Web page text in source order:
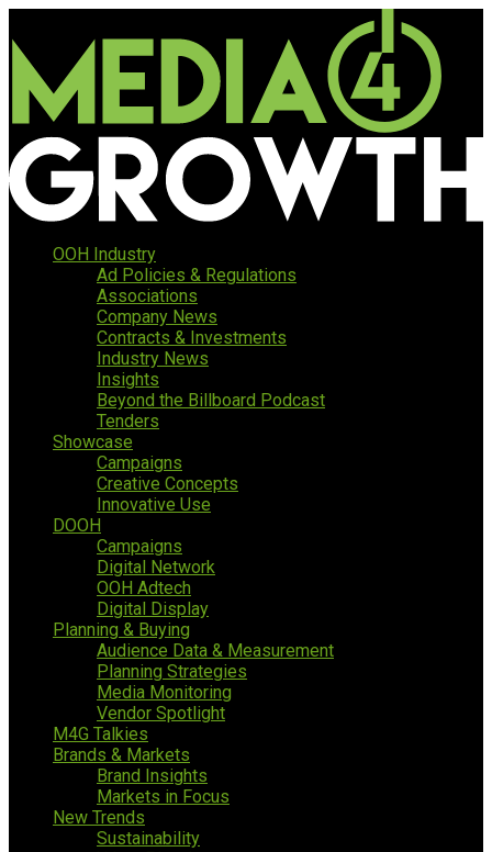
OOH Industry
Ad Policies & Regulations
Associations
Company News
Contracts & Investments
Industry News
Insights
Beyond the Billboard Podcast
Tenders
Showcase
Campaigns
Creative Concepts
Innovative Use
DOOH
Campaigns
Digital Network
OOH Adtech
Digital Display
Planning & Buying
Audience Data & Measurement
Planning Strategies
Media Monitoring
Vendor Spotlight
M4G Talkies
Brands & Markets
Brand Insights
Markets in Focus
New Trends
Sustainability